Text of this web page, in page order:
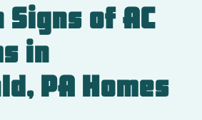
Signs of AC
in
PA Homes